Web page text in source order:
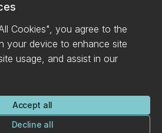
Cookies", you agree to the
your device to enhance site
usage, and assist in our
Accept all
Decline all